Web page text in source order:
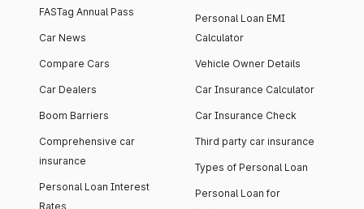
FASTag Annual Pass
Car News
Compare Cars
Car Dealers
Boom Barriers
Comprehensive car
insurance
Personal Loan Interest
Rates
Personal Loan EMI
Calculator
Vehicle Owner Details
Car Insurance Calculator
Car Insurance Check
Third party car insurance
Types of Personal Loan
Personal Loan for